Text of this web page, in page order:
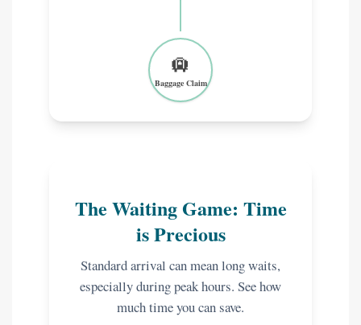
🛄
Baggage Claim
The Waiting Game: Time
is Precious
Standard arrival can mean long waits,
especially during peak hours. See how
much time you can save.